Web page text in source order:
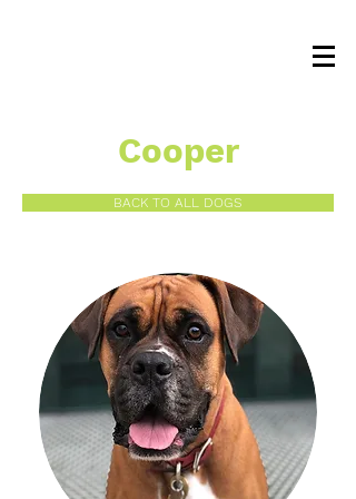
Cooper
BACK TO ALL DOGS